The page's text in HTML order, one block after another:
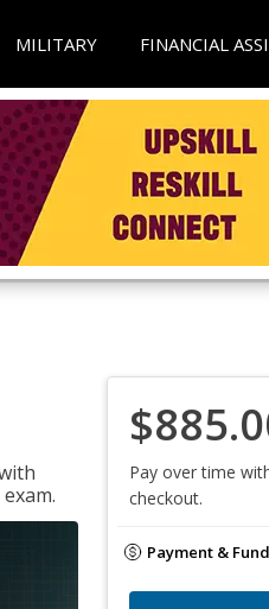
MILITARY FINANCIAL
Pay over time
checkout.
Payment &